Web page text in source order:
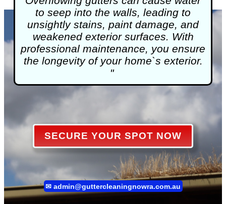
to seep into the walls, leading to
unsightly stains, paint damage, and
weakened exterior surfaces. With
professional maintenance, you ensure
the longevity of your home`s exterior.
"
SECURE YOUR SPOT NOW
✉ admin@guttercleaningnowra.com.au